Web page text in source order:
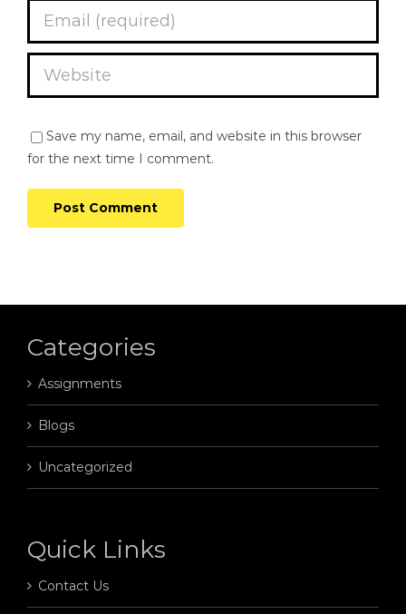
Save my name, email, and website in this browser
for the next time I comment.
Categories
Assignments
Blogs
Uncategorized
Quick Links
Contact Us